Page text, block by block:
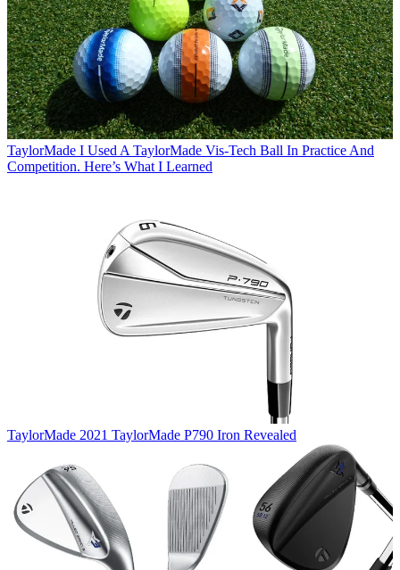
TaylorMade I Used A TaylorMade Vis-Tech Ball In Practice And
Competition. Here’s What I Learned
TaylorMade 2021 TaylorMade P790 Iron Revealed